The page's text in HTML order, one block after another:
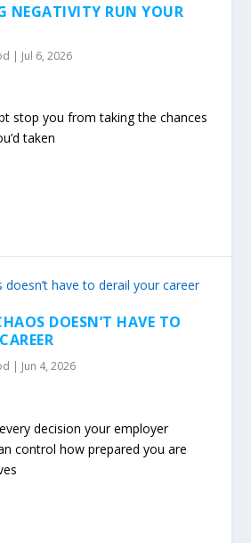
NEGATIVITY RUN YOUR
| Jul 6, 2026
stop you from taking the chances
taken
DOESN’T HAVE TO
| Jun 4, 2026
decision your employer
control how prepared you are